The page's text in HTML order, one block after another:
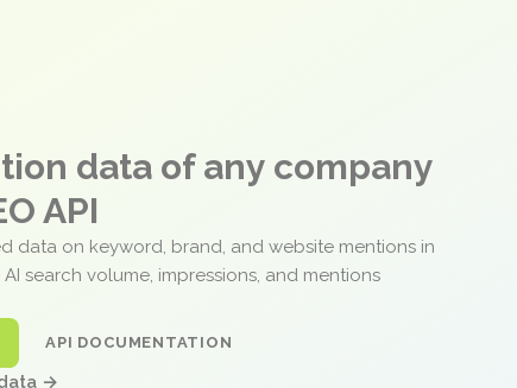
data of any company
API
data on keyword, brand, and website mentions in
search volume, impressions, and mentions
API DOCUMENTATION
→